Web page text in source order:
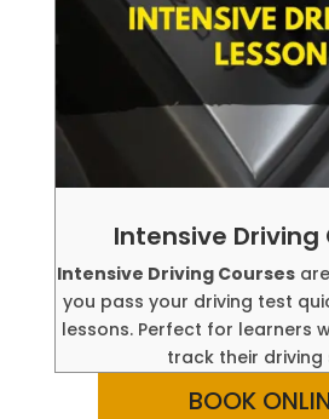
Intensive Driving
Intensive Driving Courses
you pass your driving test
lessons. Perfect for learners
track their driving
BOOK